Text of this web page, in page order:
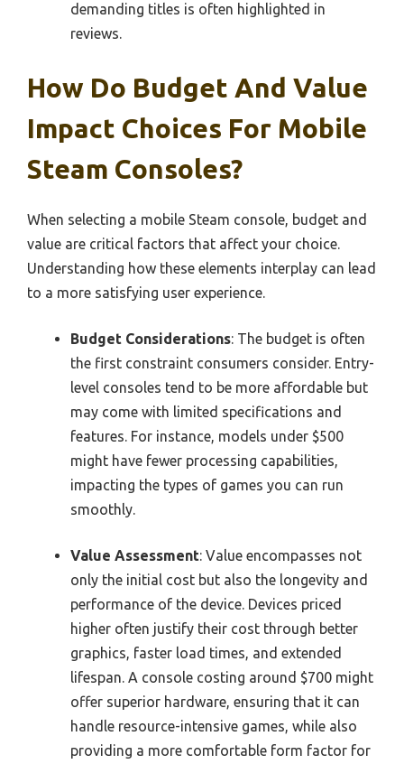
demanding titles is often highlighted in
reviews.
How Do Budget And Value
Impact Choices For Mobile
Steam Consoles?
When selecting a mobile Steam console, budget and
value are critical factors that affect your choice.
Understanding how these elements interplay can lead
to a more satisfying user experience.
Budget Considerations: The budget is often
the first constraint consumers consider. Entry-
level consoles tend to be more affordable but
may come with limited specifications and
features. For instance, models under $500
might have fewer processing capabilities,
impacting the types of games you can run
smoothly.
Value Assessment: Value encompasses not
only the initial cost but also the longevity and
performance of the device. Devices priced
higher often justify their cost through better
graphics, faster load times, and extended
lifespan. A console costing around $700 might
offer superior hardware, ensuring that it can
handle resource-intensive games, while also
providing a more comfortable form factor for